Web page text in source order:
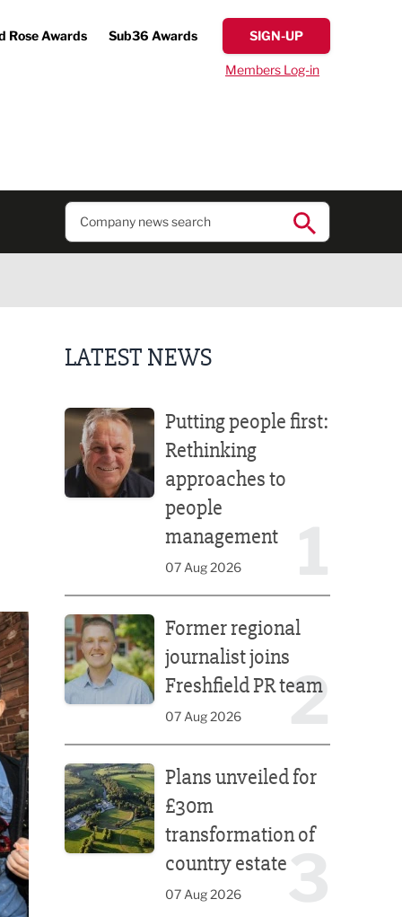
Rose Awards Sub36 Awards SIGN-UP
Members Log-in
LATEST NEWS
Putting people first:
Rethinking
approaches to
people
management
07 Aug 2026
2
Former regional
journalist joins
Freshfield PR team
07 Aug 2026
Plans unveiled for
£30m
transformation of
country estate
07 Aug 2026